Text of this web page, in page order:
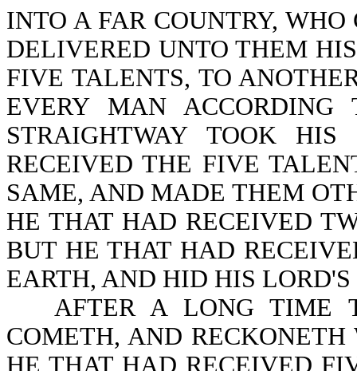
INTO A FAR COUNTRY,
DELIVERED UNTO THEM
FIVE TALENTS, TO
EVERY MAN
STRAIGHTWAY TOOK
RECEIVED THE FIVE
SAME, AND MADE THEM
HE THAT HAD RECEIVED
BUT HE THAT HAD
EARTH, AND HID HIS
AFTER A LONG TIME
COMETH, AND
HE THAT HAD RECEIVED